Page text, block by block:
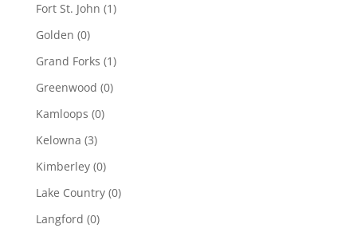
Fort St. John (1)
Golden (0)
Grand Forks (1)
Greenwood (0)
Kamloops (0)
Kelowna (3)
Kimberley (0)
Lake Country (0)
Langford (0)